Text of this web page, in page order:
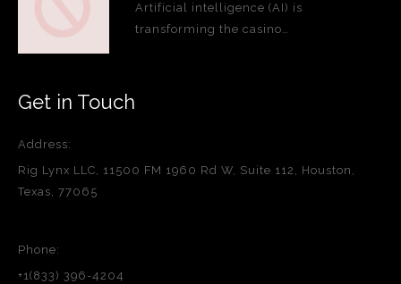
Artificial intelligence (AI) is
transforming the casino…
Get in Touch
Address:
Rig Lynx LLC, 11500 FM 1960 Rd W, Suite 112, Houston,
Texas, 77065
Phone:
+1(833) 396-4204